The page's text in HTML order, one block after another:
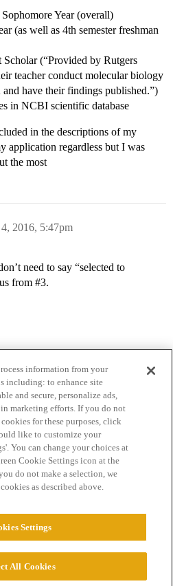
Year (overall)
(as well as 4th semester freshman
Scholar (“Provided by Rutgers
teacher conduct molecular biology
have their findings published.”)
in NCBI scientific database
in the descriptions of my
application regardless but I was
the most
4, 2016, 5:47pm
need to say “selected to
from #3.
Terms of Service
information from your
including: to enhance site
and secure, personalize ads,
in marketing efforts. If you do not
for these purposes, click
like to customize your
You can change your choices at
Cookie Settings icon at the
do not make a selection, we
as described above.
Settings
All Cookies